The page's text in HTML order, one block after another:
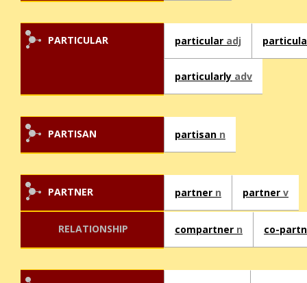
PARTICULAR particular adj
particularly adv
PARTISAN partisan n
PARTNER partner n partner v
RELATIONSHIP compartner n co-